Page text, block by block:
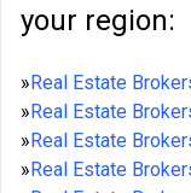
your region:
»Real Estate
»Real Estate
»Real Estate
»Real Estate